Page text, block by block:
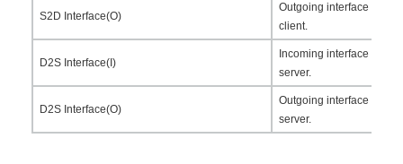
S2D Interface(O)
Outgoing interface for
client.
D2S Interface(I)
Incoming interface for
server.
D2S Interface(O)
Outgoing interface for
server.